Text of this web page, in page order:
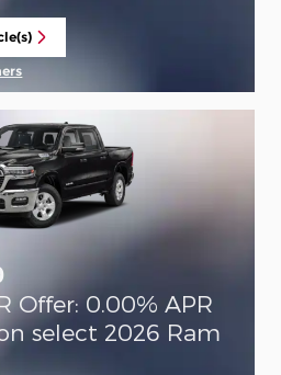
Offer: 0.00% APR
select 2026 Ram